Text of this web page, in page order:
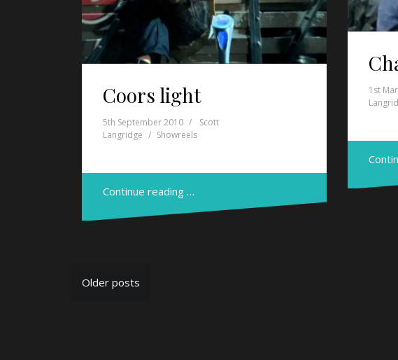
Coors light
5th September 2010
Scott
Langridge
Showreels
Continue reading …
1st
POlder posts